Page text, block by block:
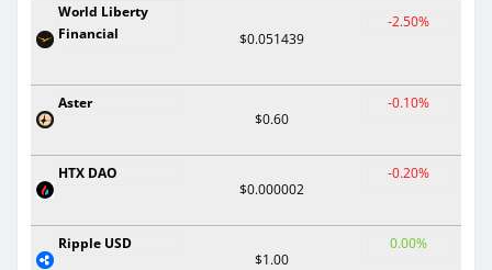
World Liberty
Financial
$0.051439
-2.50%
Aster
$0.60
-0.10%
HTX DAO
$0.000002
-0.20%
Ripple USD
$1.00
0.00%